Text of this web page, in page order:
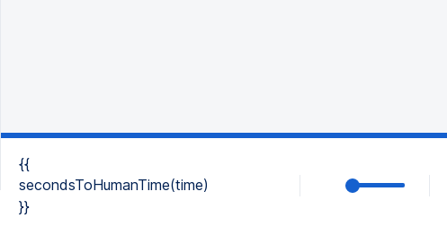
{{
secondsToHumanTime(time)
}}